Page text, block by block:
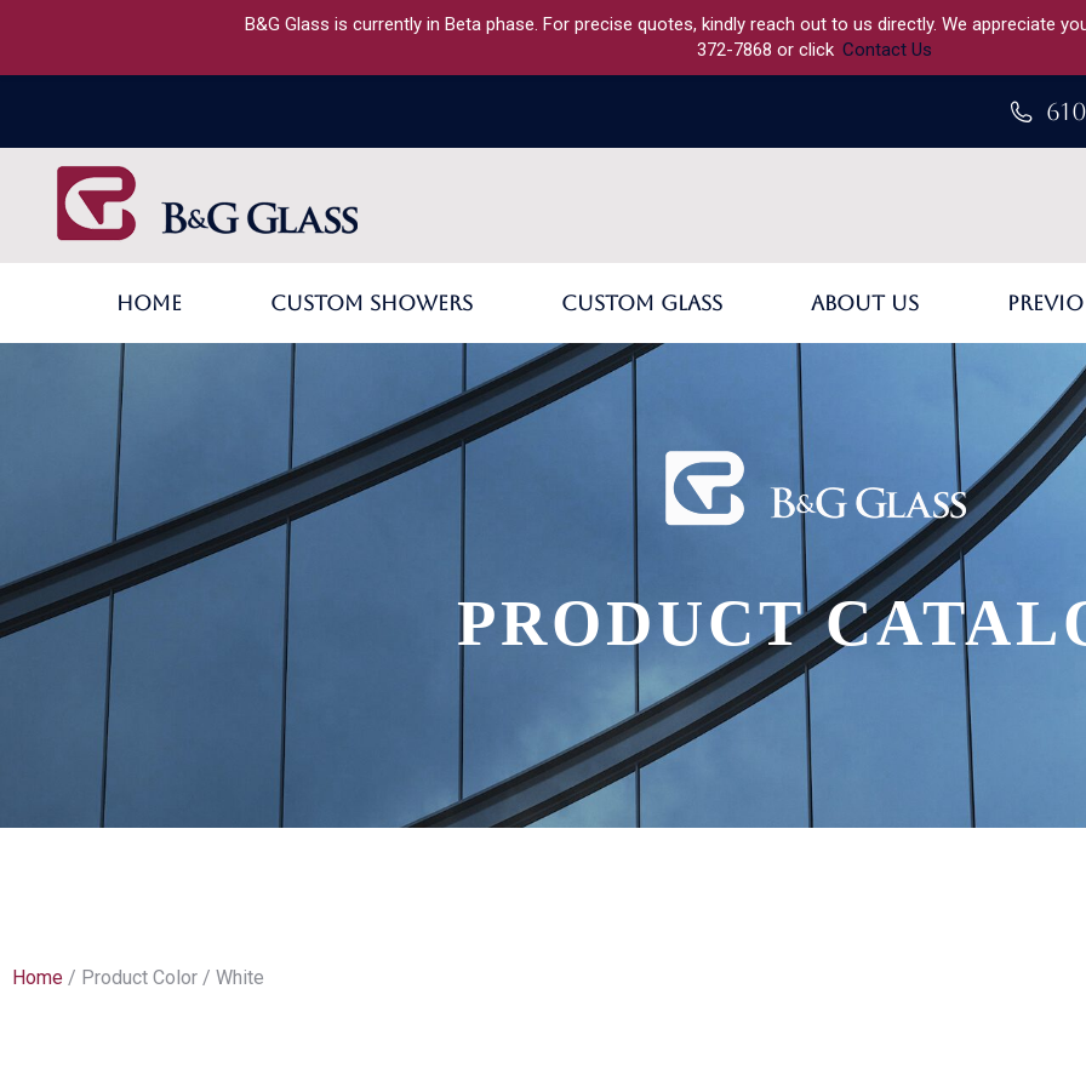
Home Custom Showers Custom Glass About Us
PRODUCT
Home / Product Color / White
B&G Glass is currently in Beta phase. For precise quotes, kindly reach out to us directly. We appreciate
372-7868 or click Contact Us